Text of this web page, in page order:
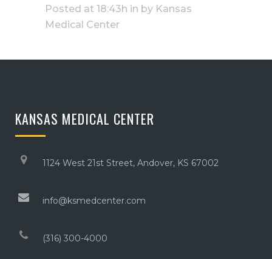
Posted at 18:43h in by Kansas
Medical Center
KANSAS MEDICAL CENTER
1124 West 21st Street, Andover, KS 67002
info@ksmedcenter.com
(316) 300-4000